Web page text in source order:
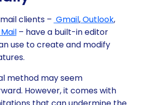
clients – Gmail,Outlook,
– have a built-in editor
use to create and modify
method may seem
However, it comes with